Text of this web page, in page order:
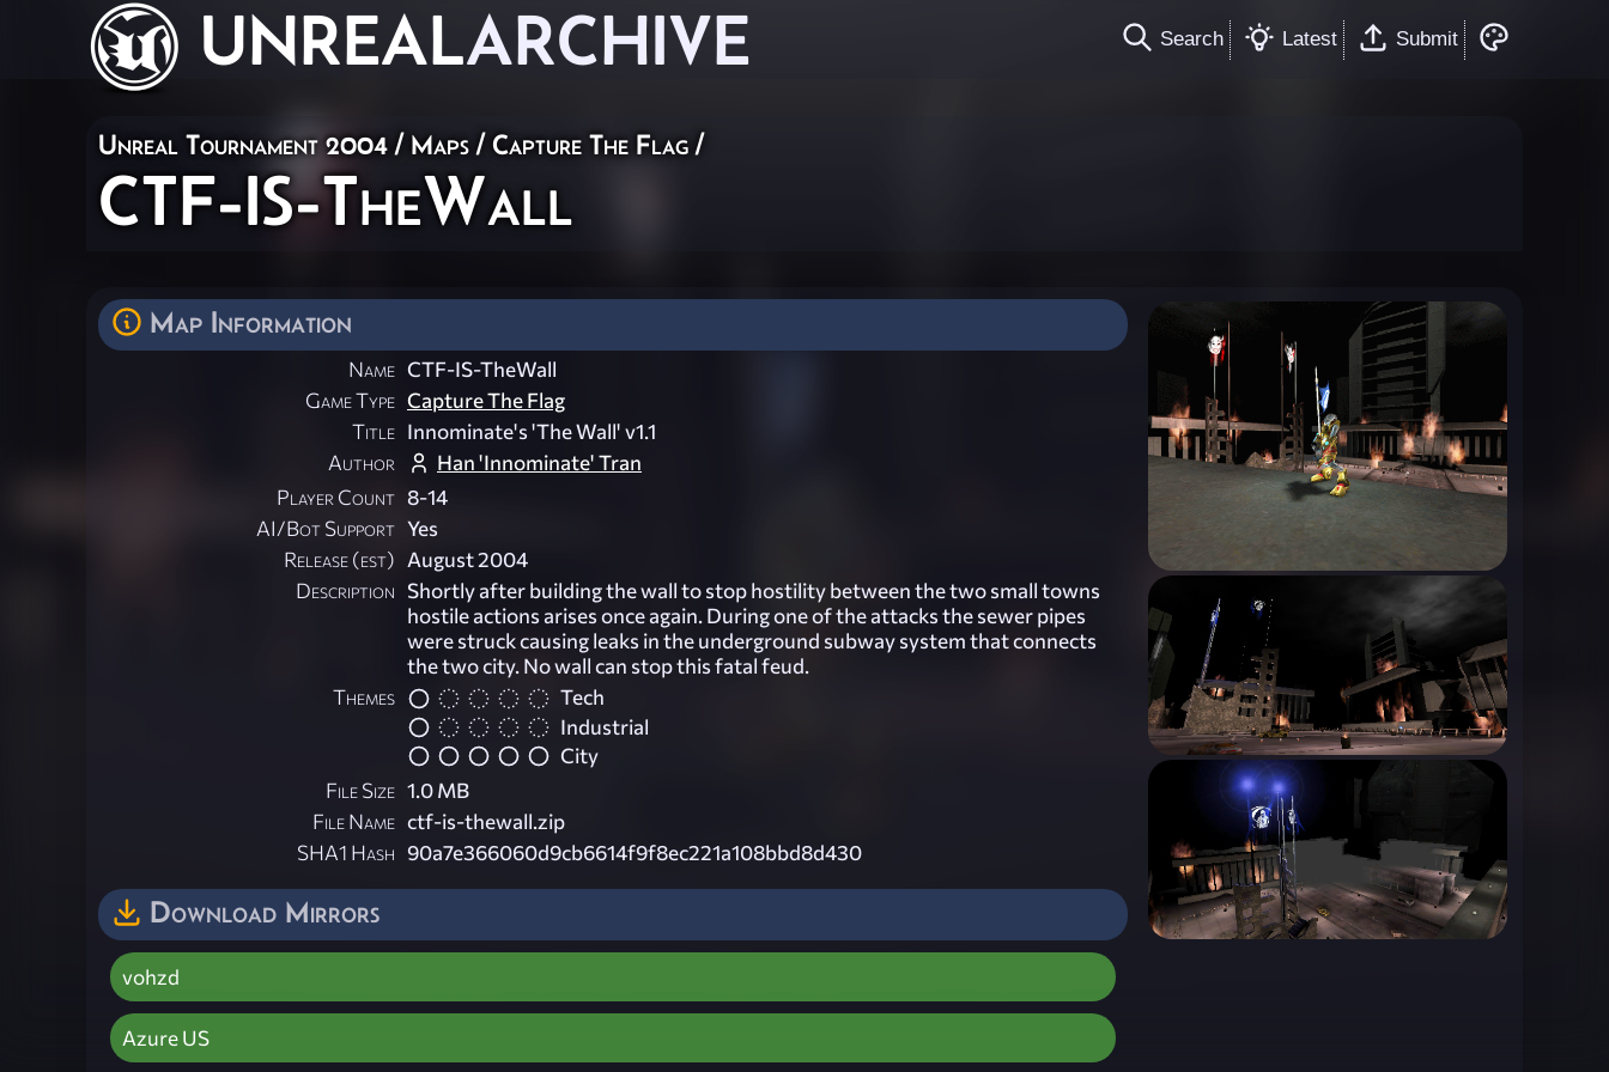
UNREALARCHIVE Search Latest Submit
Unreal Tournament 2004 / Maps / Capture The Flag /
CTF-IS-TheWall
Map Information
Name CTF-IS-TheWall
Game Type Capture The Flag
Title Innominate's 'The Wall' v1.1
Author
Han 'Innominate' Tran
Player Count 8-14
AI/Bot Support Yes
Release (est) August 2004
Description Shortly after building the wall to stop hostility between the two small towns
hostile actions arises once again. During one of the attacks the sewer pipes
were struck causing leaks in the underground subway system that connects
the two city. No wall can stop this fatal feud.
Themes
Tech
Industrial
City
File Size 1.0 MB
File Name ctf-is-thewall.zip
SHA1 Hash 90a7e366060d9cb6614f9f8ec221a108bbd8d430
Download Mirrors
vohzd
Azure US